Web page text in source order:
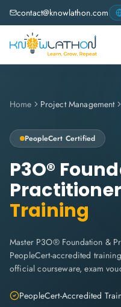
contact@knowlathon.com
Home Project Management
PeopleCert Certified
P3O®
Practitioner
Training
Master P3O® Foundation &
PeopleCert-accredited
official courseware, exam
PeopleCert-Accredited